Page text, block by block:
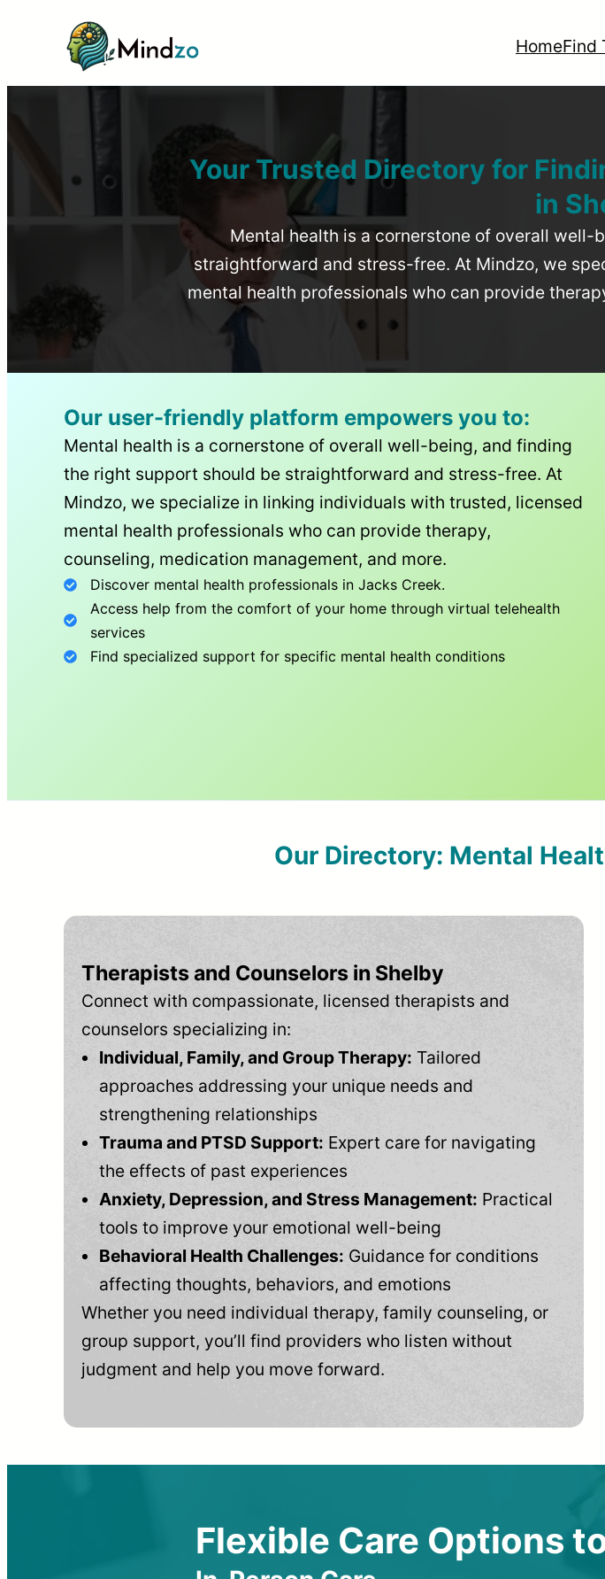
HomeFind
Your Trusted Directory for
in
Mental health is a cornerstone of overall
straightforward and stress-free. At Mindzo, we
mental health professionals who can provide
Our user-friendly platform empowers you to:
Mental health is a cornerstone of overall well-being, and finding
the right support should be straightforward and stress-free. At
Mindzo, we specialize in linking individuals with trusted, licensed
mental health professionals who can provide therapy,
counseling, medication management, and more.
Discover mental health professionals in Jacks Creek.
Access help from the comfort of your home through virtual telehealth
services
Find specialized support for specific mental health conditions
Our Directory: Mental
Therapists and Counselors in Shelby
Connect with compassionate, licensed therapists and
counselors specializing in:
Individual, Family, and Group Therapy: Tailored
approaches addressing your unique needs and
strengthening relationships
Trauma and PTSD Support: Expert care for navigating
the effects of past experiences
Anxiety, Depression, and Stress Management: Practical
tools to improve your emotional well-being
Behavioral Health Challenges: Guidance for conditions
affecting thoughts, behaviors, and emotions
Whether you need individual therapy, family counseling, or
group support, you’ll find providers who listen without
judgment and help you move forward.
Flexible Care Options